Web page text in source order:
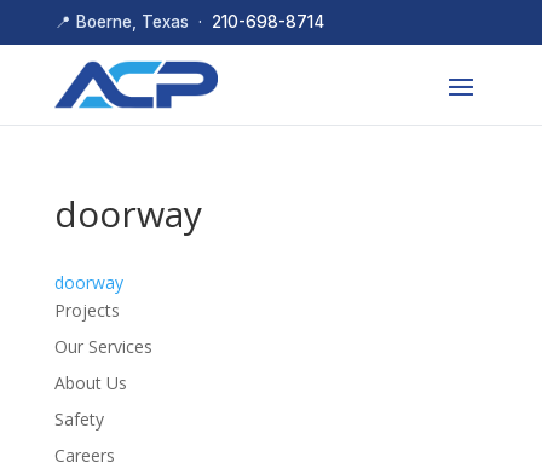
📍 Boerne, Texas · 210-698-8714
doorway
doorway
Projects
Our Services
About Us
Safety
Careers